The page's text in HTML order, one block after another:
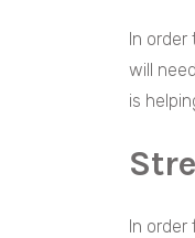
In order
will
is
In